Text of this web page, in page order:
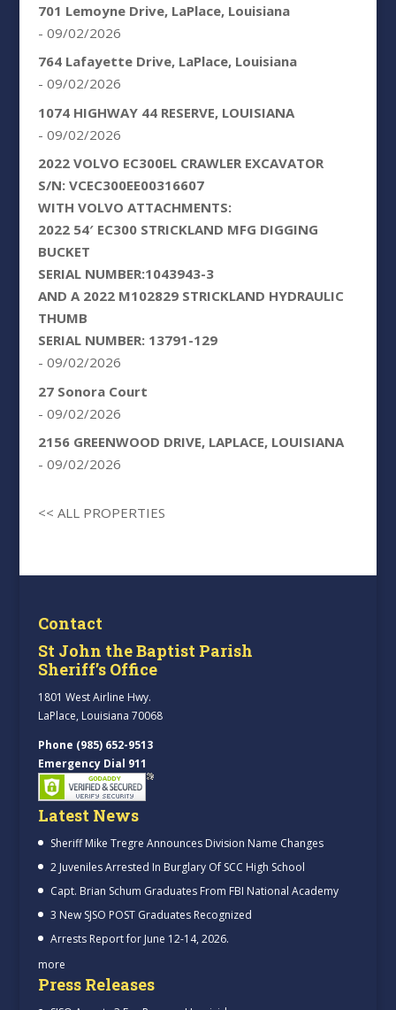
701 Lemoyne Drive, LaPlace, Louisiana
- 09/02/2026
764 Lafayette Drive, LaPlace, Louisiana
- 09/02/2026
1074 HIGHWAY 44 RESERVE, LOUISIANA
- 09/02/2026
2022 VOLVO EC300EL CRAWLER EXCAVATOR
S/N: VCEC300EE00316607
WITH VOLVO ATTACHMENTS:
2022 54′ EC300 STRICKLAND MFG DIGGING
BUCKET
SERIAL NUMBER:1043943-3
AND A 2022 M102829 STRICKLAND HYDRAULIC
THUMB
SERIAL NUMBER: 13791-129
- 09/02/2026
27 Sonora Court
- 09/02/2026
2156 GREENWOOD DRIVE, LAPLACE, LOUISIANA
- 09/02/2026
<< ALL PROPERTIES
Contact
St John the Baptist Parish
Sheriff’s Office
1801 West Airline Hwy.
LaPlace, Louisiana 70068
Phone (985) 652-9513
Emergency Dial 911
Latest News
Sheriff Mike Tregre Announces Division Name Changes
2 Juveniles Arrested In Burglary Of SCC High School
Capt. Brian Schum Graduates From FBI National Academy
3 New SJSO POST Graduates Recognized
Arrests Report for June 12-14, 2026.
more
Press Releases